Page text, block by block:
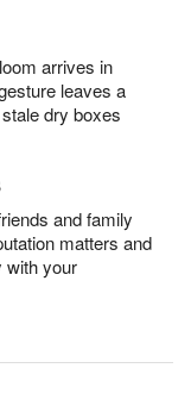
arrives in
leaves a
dry boxes
and family
matters and
with your